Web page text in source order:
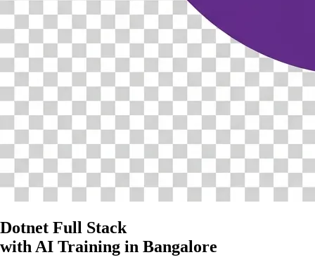
Dotnet Full Stack
with AI Training in Bangalore